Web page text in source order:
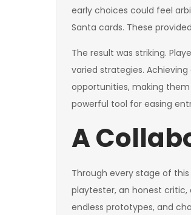
early choices could feel
Santa cards. These
The result was striking.
varied strategies.
opportunities, making
powerful tool for easing
A
Through every stage of
playtester, an honest critic,
endless prototypes, and